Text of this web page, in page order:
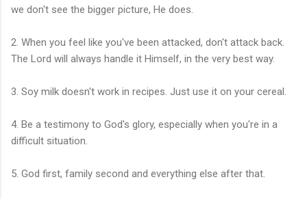
we don't see the bigger picture, He does.
2. When you feel like you've been attacked, don't attack back.
The Lord will always handle it Himself, in the very best way.
3. Soy milk doesn't work in recipes. Just use it on your cereal.
4. Be a testimony to God's glory, especially when you're in a
difficult situation.
5. God first, family second and everything else after that.